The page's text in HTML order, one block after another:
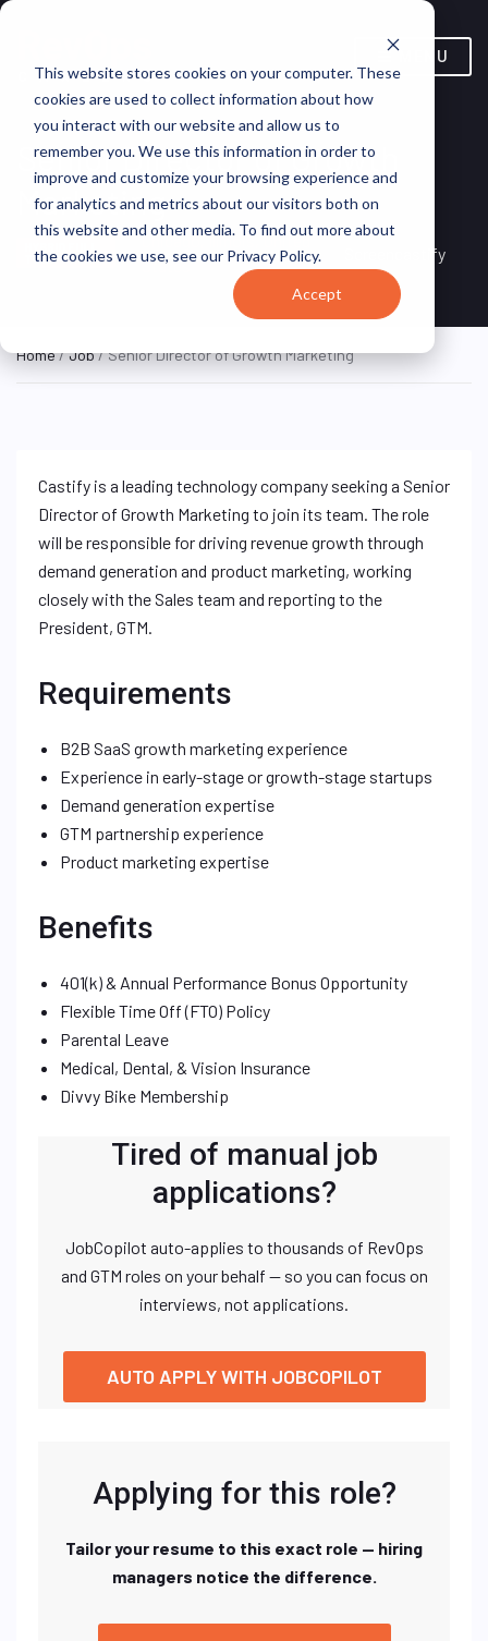
This website stores cookies on your computer. These
cookies are used to collect information about how
you interact with our website and allow us to
remember you. We use this information in order to
improve and customize your browsing experience and
for analytics and metrics about our visitors both on
this website and other media. To find out more about
the cookies we use, see our Privacy Policy.
Accept
MENU
Senior Director of Growth
Marketing
TIME
Chicago, Illinois, United
States
Screencastify
Home/Job/ Senior Director of Growth Marketing
Castify is a leading technology company seeking a Senior
Director of Growth Marketing to join its team. The role
will be responsible for driving revenue growth through
demand generation and product marketing, working
closely with the Sales team and reporting to the
President, GTM.
Requirements
B2B SaaS growth marketing experience
Experience in early-stage or growth-stage startups
Demand generation expertise
GTM partnership experience
Product marketing expertise
Benefits
401(k) & Annual Performance Bonus Opportunity
Flexible Time Off (FTO) Policy
Parental Leave
Medical, Dental, & Vision Insurance
Divvy Bike Membership
Tired of manual job
applications?
JobCopilot auto-applies to thousands of RevOps
and GTM roles on your behalf — so you can focus on
interviews, not applications.
AUTO APPLY WITH JOBCOPILOT
Applying for this role?
Tailor your resume to this exact role — hiring
managers notice the difference.